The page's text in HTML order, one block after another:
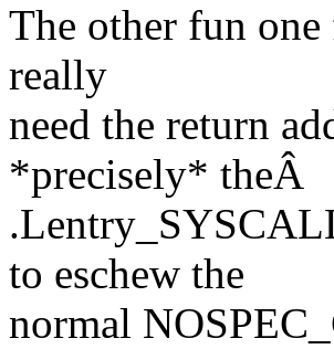
The other fun
really
need the return
*precisely* theÂ
to eschew the
normal